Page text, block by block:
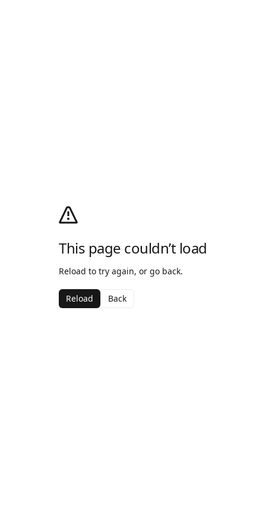
This page couldn’t load
Reload to try again, or go back.
Reload Back